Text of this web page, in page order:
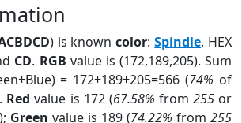
) is knowncolor:Spindle. HEX
CD. RGB value is (172,189,205). Sum
= 172+189+205=566 (74% of
Red value is 172 (67.58% from 255or
); Green value is 189 (74.22% from 255